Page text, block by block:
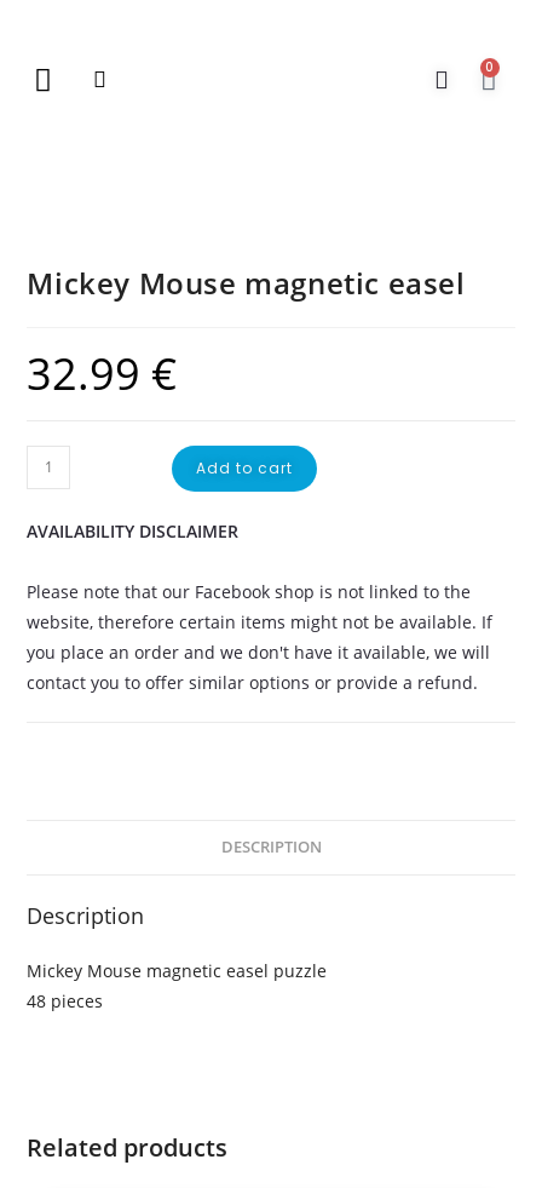
0
Mickey Mouse magnetic easel
32.99 €
Add to cart
AVAILABILITY DISCLAIMER
Please note that our Facebook shop is not linked to the
website, therefore certain items might not be available. If
you place an order and we don't have it available, we will
contact you to offer similar options or provide a refund.
DESCRIPTION
Description
Mickey Mouse magnetic easel puzzle
48 pieces
Related products